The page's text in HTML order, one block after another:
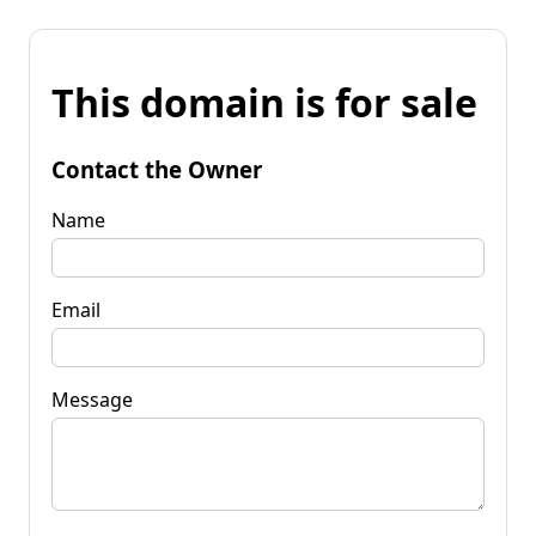
This domain is for sale
Contact the Owner
Name
Email
Message